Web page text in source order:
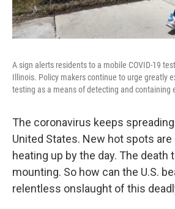
A sign alerts residents to a mobile COVID-19
Illinois. Policy makers continue to urge greatly
testing as a means of detecting and containing
The coronavirus keeps
United States. New hot spots are
heating up by the day. The death
mounting. So how can the U.S.
relentless onslaught of this